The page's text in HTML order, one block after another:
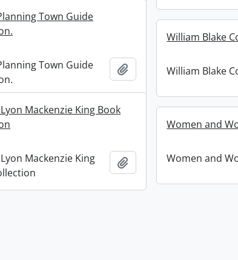
Town Guide
Town Guide
Add to clipboard
William Blake
William Blake
Mackenzie King Book
Mackenzie King
Add to clipboard
Women and
Women and